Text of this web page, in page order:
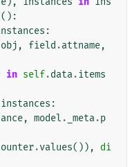
():
:
obj , field .attname,
in self.data.items
instances :
, model . _meta.p
.values()),
di